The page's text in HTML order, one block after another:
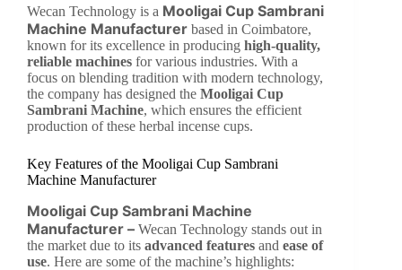
Wecan Technology is a Mooligai Cup Sambrani
Machine Manufacturer based in Coimbatore,
known for its excellence in producing high-quality,
reliable machines for various industries. With a
focus on blending tradition with modern technology,
the company has designed the Mooligai Cup
Sambrani Machine, which ensures the efficient
production of these herbal incense cups.
Key Features of the Mooligai Cup Sambrani
Machine Manufacturer
Mooligai Cup Sambrani Machine
Manufacturer – Wecan Technology stands out in
the market due to its advanced features and ease of
use. Here are some of the machine’s highlights: